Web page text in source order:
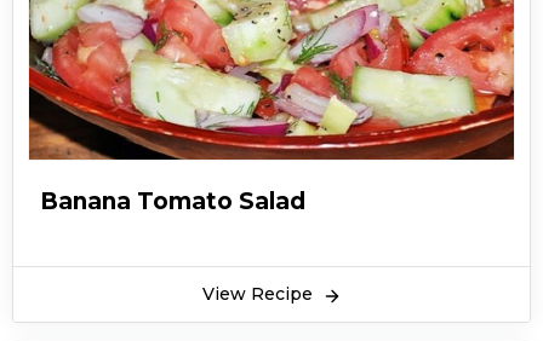
Banana Tomato Salad
View Recipe